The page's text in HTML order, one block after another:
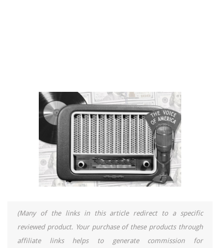
(Many of the links in this article redirect to a specific
reviewed product. Your purchase of these products through
affiliate links helps to generate commission for